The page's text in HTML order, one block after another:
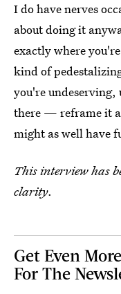
I do have nerves
about doing it
exactly where
kind of
you're undeserving,
there — reframe it
might as well have
This interview has
clarity.
Get Even
For The